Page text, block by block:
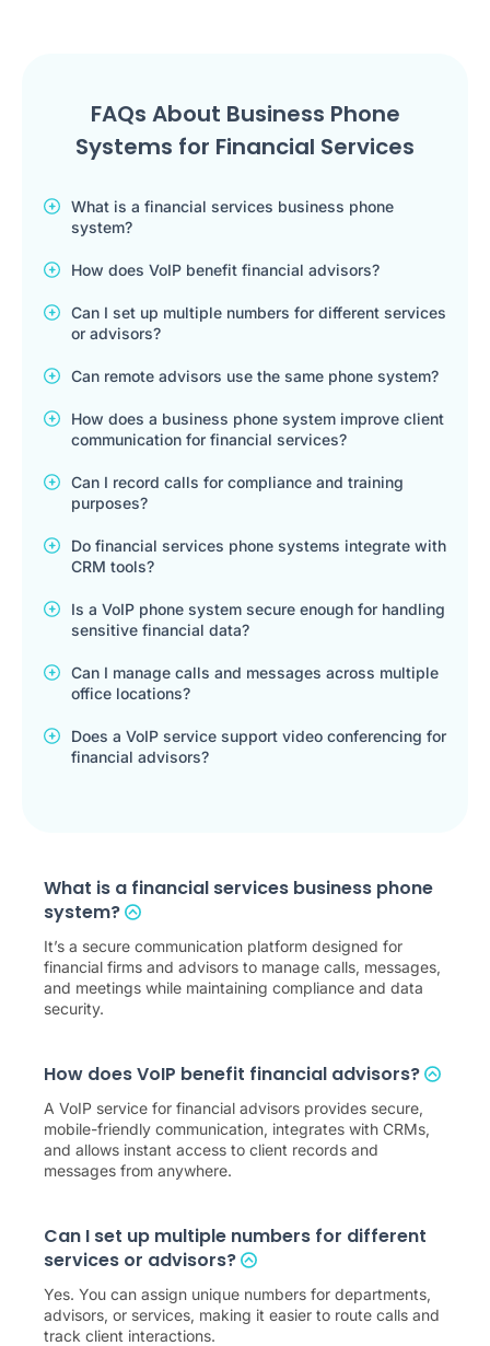
FAQs About Business Phone
Systems for Financial Services
What is a financial services business phone
system?
How does VoIP benefit financial advisors?
Can I set up multiple numbers for different services
or advisors?
Can remote advisors use the same phone system?
How does a business phone system improve client
communication for financial services?
Can I record calls for compliance and training
purposes?
Do financial services phone systems integrate with
CRM tools?
Is a VoIP phone system secure enough for handling
sensitive financial data?
Can I manage calls and messages across multiple
office locations?
Does a VoIP service support video conferencing for
financial advisors?
What is a financial services business phone
system?
It’s a secure communication platform designed for
financial firms and advisors to manage calls, messages,
and meetings while maintaining compliance and data
security.
How does VoIP benefit financial advisors?
A VoIP service for financial advisors provides secure,
mobile-friendly communication, integrates with CRMs,
and allows instant access to client records and
messages from anywhere.
Can I set up multiple numbers for different
services or advisors?
Yes. You can assign unique numbers for departments,
advisors, or services, making it easier to route calls and
track client interactions.